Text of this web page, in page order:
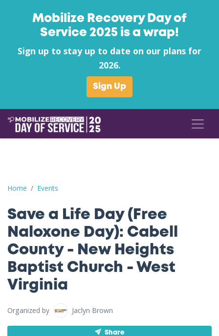
Mobilize Recovery Day of
Service 2025 is a wrap!
Sign up to stay up to date on our plans for
2026.
Sign Up
Home Events
Save a Life Day (Free Naloxone Day): Cabell County - New
Save a Life Day (Free
Naloxone Day): Cabell
County - New Heights
Baptist Church - West
Virginia
Organized by Jaclyn Brown
Share